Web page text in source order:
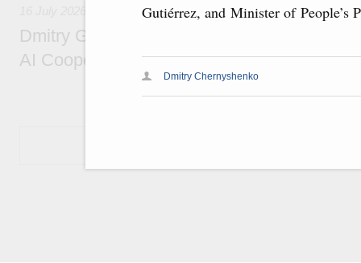
Gutiérrez, and Minister of People’s
Dmitry Chernyshenko
Dmitry Grigorenko: Russia is among the
AI Cooperation Organisation